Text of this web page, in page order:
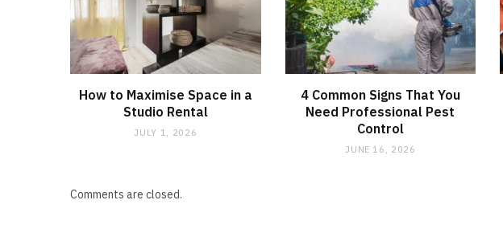
How to Maximise Space in a
Studio Rental
JULY 1, 2026
4 Common Signs That You
Need Professional Pest
Control
JUNE 16, 2026
Comments are closed.